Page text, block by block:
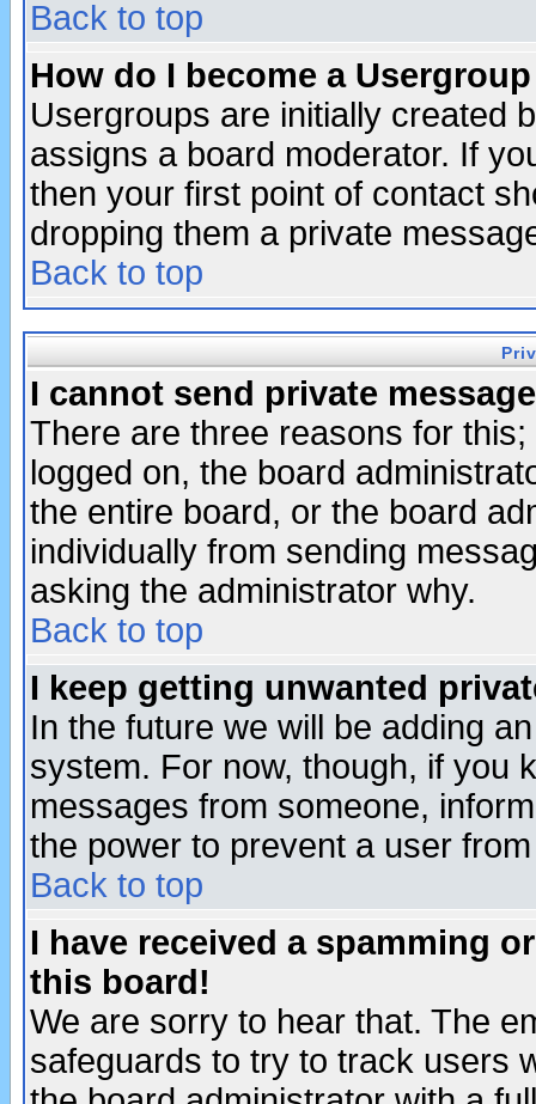
Back to top
How do I become a
Usergroups are initially created
assigns a board moderator. If
then your first point of contact
dropping them a private
Back to top
I cannot send private
There are three reasons for
logged on, the board
the entire board, or the board
individually from sending
asking the administrator why.
Back to top
I keep getting unwanted
In the future we will be adding
system. For now, though, if you
messages from someone,
the power to prevent a user
Back to top
I have received a spamming
this board!
We are sorry to hear that. The
safeguards to try to track users